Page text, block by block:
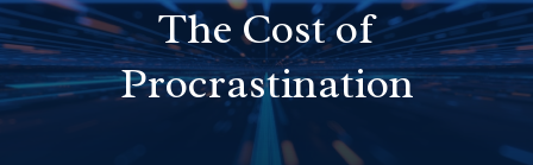
The Cost of
Procrastination